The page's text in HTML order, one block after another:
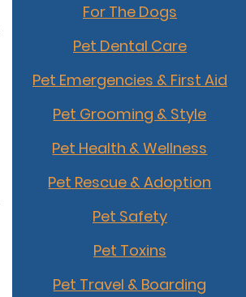
For The Dogs
Pet Dental Care
Pet Emergencies & First Aid
Pet Grooming & Style
Pet Health & Wellness
Pet Rescue & Adoption
Pet Safety
Pet Toxins
Pet Travel & Boarding